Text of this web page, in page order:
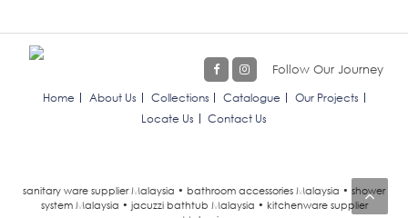
Follow Our Journey
Home About Us Collections Catalogue
Our Projects
Locate Us
Contact Us
sanitary ware supplier Malaysia • bathroom accessories Malaysia • shower
system Malaysia • jacuzzi bathtub Malaysia • kitchenware supplier